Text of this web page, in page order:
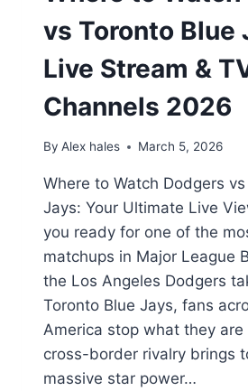
vs Toronto Blue
Live Stream &
Channels 2026
By Alex hales March 5, 2026
Where to Watch Dodgers
Jays: Your Ultimate Live
you ready for one of the
matchups in Major League
the Los Angeles Dodgers
Toronto Blue Jays, fans
America stop what they are
cross-border rivalry brings
massive star power…